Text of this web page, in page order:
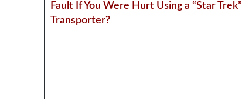
Fault If You Were Hurt Using a “Star Trek”
Transporter?